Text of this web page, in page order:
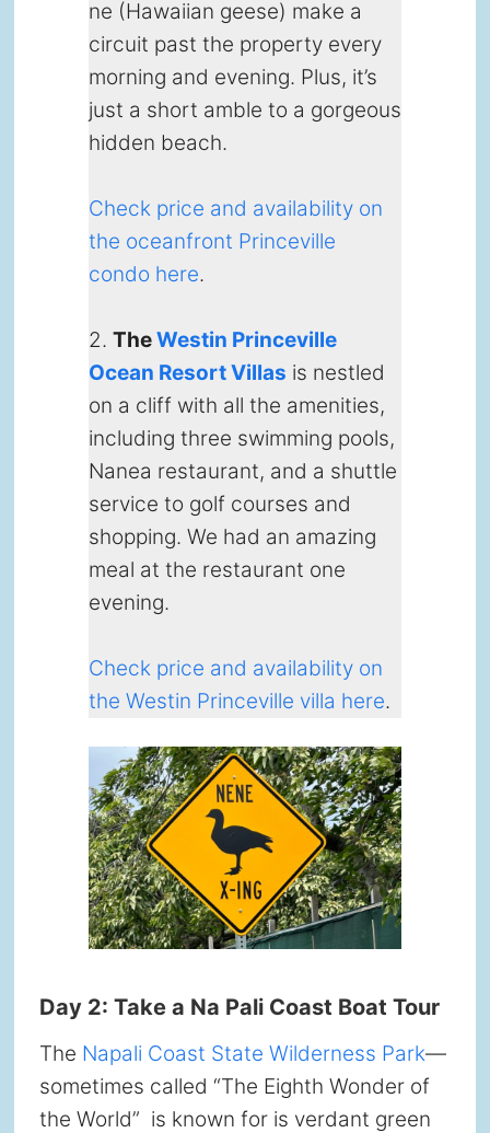
ne (Hawaiian geese) make a
circuit past the property every
morning and evening. Plus, it’s
just a short amble to a gorgeous
hidden beach.
Check price and availability on
the oceanfront Princeville
condo here.
2. TheWestin Princeville
Ocean Resort Villas is nestled
on a cliff with all the amenities,
including three swimming pools,
Nanea restaurant, and a shuttle
service to golf courses and
shopping. We had an amazing
meal at the restaurant one
evening.
Check price and availability on
the Westin Princeville villa here.
Day 2: Take a Na Pali Coast Boat Tour
The Napali Coast State Wilderness Park—
sometimes called “The Eighth Wonder of
the World” is known for is verdant green